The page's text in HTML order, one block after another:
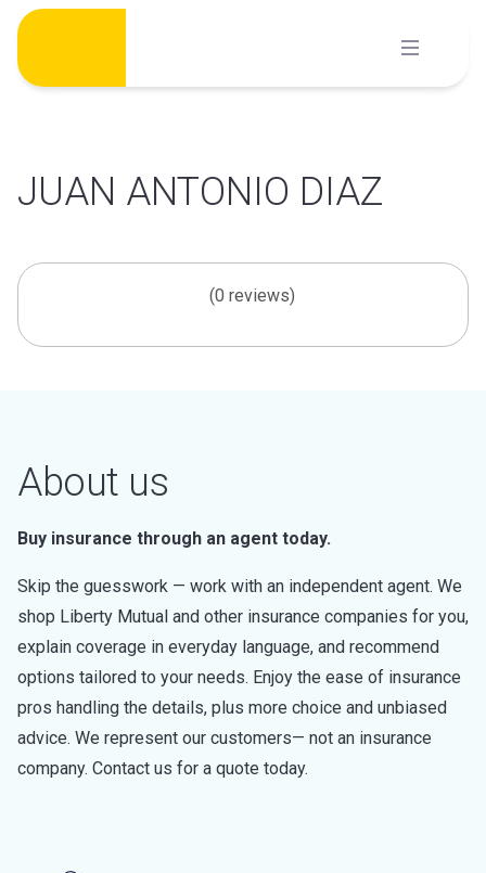
Skip
content
JUAN ANTONIO DIAZ
(0 reviews)
About us
Buy insurance through an agent today.
Skip the guesswork — work with an independent agent. We
shop Liberty Mutual and other insurance companies for you,
explain coverage in everyday language, and recommend
options tailored to your needs. Enjoy the ease of insurance
pros handling the details, plus more choice and unbiased
advice. We represent our customers— not an insurance
company. Contact us for a quote today.